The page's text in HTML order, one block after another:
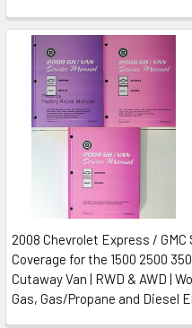
2008 Chevrolet Express /
Coverage for the 1500 2500
Cutaway Van | RWD & AWD |
Gas, Gas/Propane and Diesel